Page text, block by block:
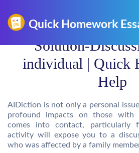
Solution-
individual | Quick
Help
AIDiction is not only a personal
profound impacts on those with
comes into contact, particularly
activity will expose you to a
who was affected by a family